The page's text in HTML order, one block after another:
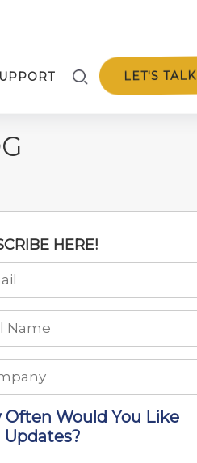
LET'S TALK
HERE!
Often Would You Like
Updates?